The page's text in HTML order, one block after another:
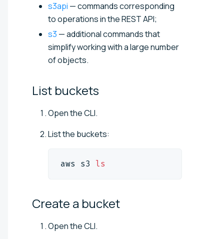
s3api — commands corresponding
to operations in the REST API;
s3 — additional commands that
simplify working with a large number
of objects.
List buckets
Open the CLI.
List the buckets:
aws s3 ls
Create a bucket
Open the CLI.